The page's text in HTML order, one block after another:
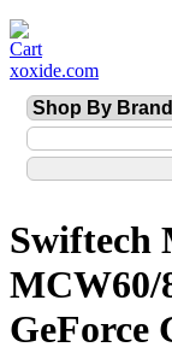
xoxide.com
Swiftech
MCW60/
GeForce